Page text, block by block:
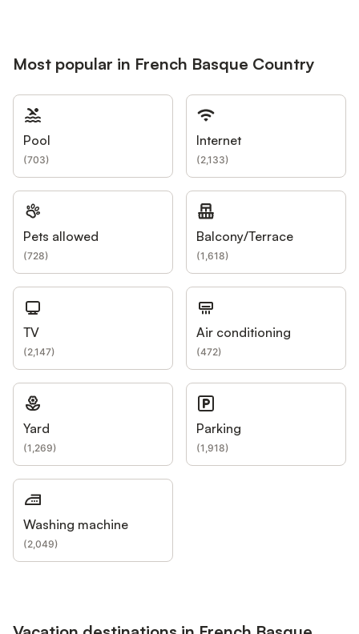
Most popular in French Basque Country
Pool
(703)
Internet
(2,133)
Pets allowed
(728)
Balcony/Terrace
(1,618)
TV
(2,147)
Air conditioning
(472)
Yard
(1,269)
Parking
(1,918)
Washing machine
(2,049)